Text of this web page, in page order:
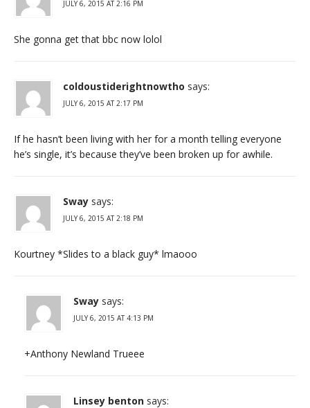
JULY 6, 2015 AT 2:16 PM
She gonna get that bbc now lolol
coldoustiderightnowtho says:
JULY 6, 2015 AT 2:17 PM
If he hasn’t been living with her for a month telling everyone
he’s single, it’s because they’ve been broken up for awhile.
Sway says:
JULY 6, 2015 AT 2:18 PM
Kourtney *Slides to a black guy* lmaooo
Sway says:
JULY 6, 2015 AT 4:13 PM
+Anthony Newland Trueee
Linsey benton says: